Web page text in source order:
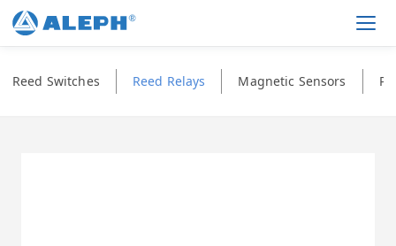
Reed Switches Reed Relays Magnetic Sensors